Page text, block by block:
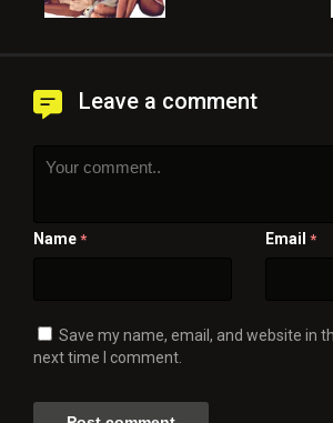
Leave a comment
Name * Email *
Save my name, email, and website in
next time I comment.